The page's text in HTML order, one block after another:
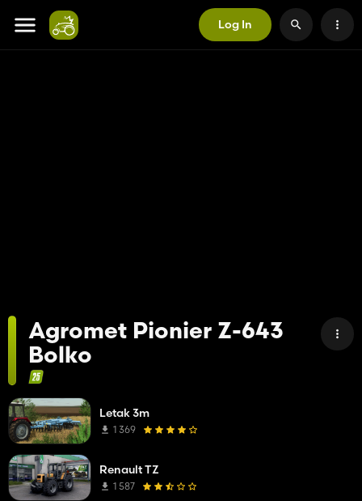
Log In
Agromet Pionier Z-643
Bolko
Letak 3m
1 369
Renault TZ
1 587